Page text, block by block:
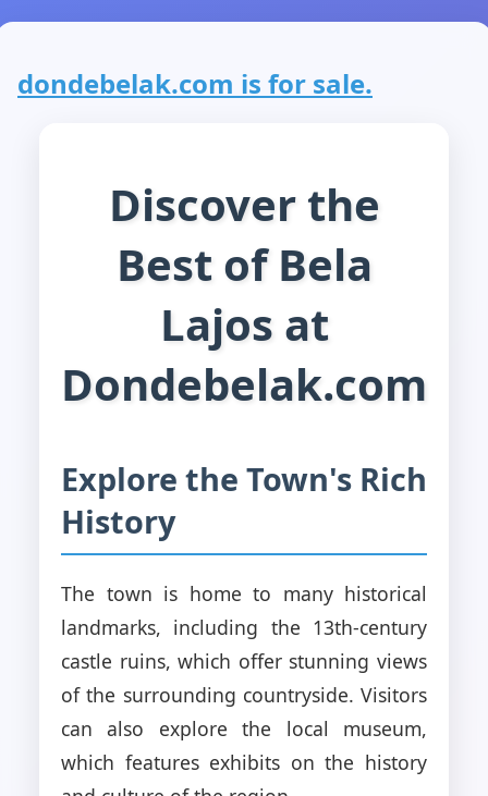
dondebelak.com is for sale.
Discover the
Best of Bela
Lajos at
Dondebelak.com
Explore the Town's Rich
History
The town is home to many historical
landmarks, including the 13th-century
castle ruins, which offer stunning views
of the surrounding countryside. Visitors
can also explore the local museum,
which features exhibits on the history